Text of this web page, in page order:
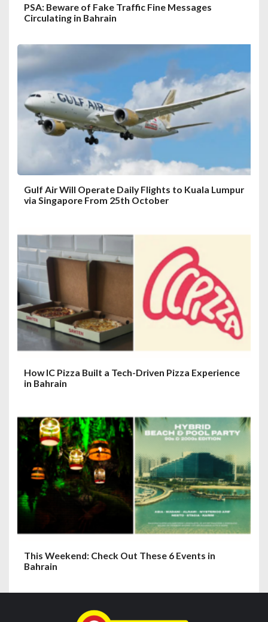
PSA: Beware of Fake Traffic Fine Messages
Circulating in Bahrain
Gulf Air Will Operate Daily Flights to Kuala Lumpur
via Singapore From 25th October
How IC Pizza Built a Tech-Driven Pizza Experience
in Bahrain
This Weekend: Check Out These 6 Events in
Bahrain